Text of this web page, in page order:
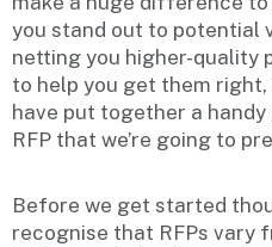
you stand out to potential
netting you higher-quality
to help you get them right,
have put together a
RFP that we’re going to
Before we get started
recognise that RFPs vary